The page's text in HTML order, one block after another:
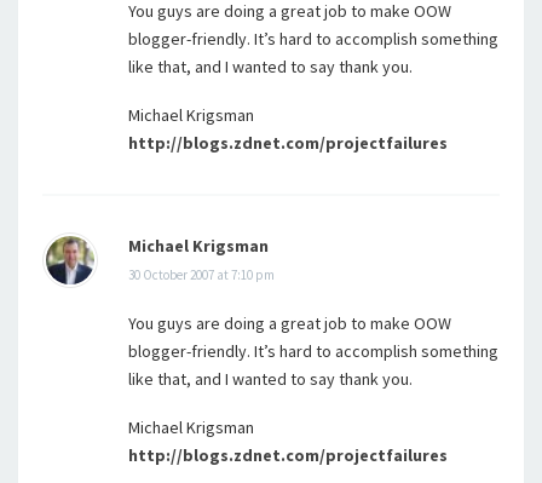
You guys are doing a great job to make OOW
blogger-friendly. It’s hard to accomplish something
like that, and I wanted to say thank you.
Michael Krigsman
http://blogs.zdnet.com/projectfailures
Michael Krigsman
30 October 2007 at 7:10 pm
You guys are doing a great job to make OOW
blogger-friendly. It’s hard to accomplish something
like that, and I wanted to say thank you.
Michael Krigsman
http://blogs.zdnet.com/projectfailures